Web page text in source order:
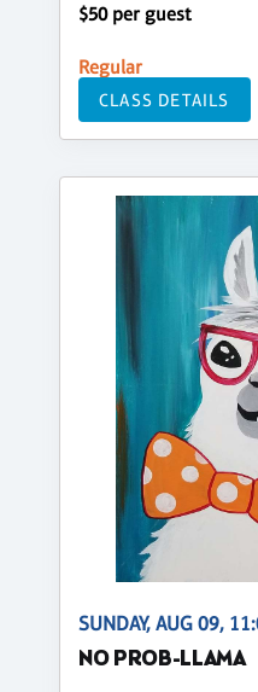
$50 per guest
Regular
CLASS DETAILS
SUNDAY, AUG 09,
NO PROB-LLAMA